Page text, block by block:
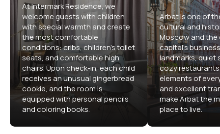
At Intermark Residence, we
welcome guests with children
with special warmth and create
the most comfortable
conditions: cribs, children's toilet
seats, and comfortable high
chairs. Upon check-in, each child
receives an unusual gingerbread
cookie, and the room is
equipped with personal pencils
and coloring books.
Arbat is one of
cultural and
Moscow and
capital's
landmarks, quiet
cozy
elements of
and excellent
make Arbat the
place to live.
Comfortable apartment hotels